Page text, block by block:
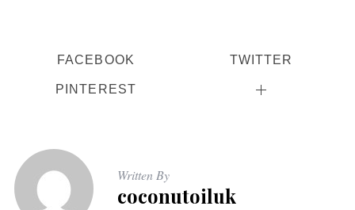
FACEBOOK TWITTER
PINTEREST
Written By
coconutoiluk